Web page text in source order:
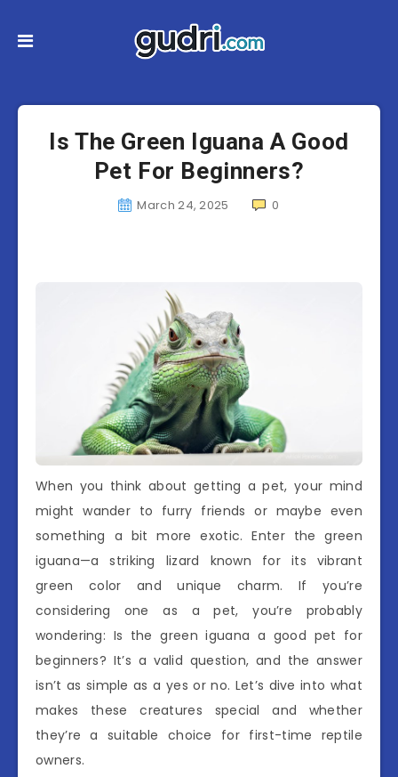
Is The Green Iguana A Good
Pet For Beginners?
March 24, 2025 0
When you think about getting a pet, your mind
might wander to furry friends or maybe even
something a bit more exotic. Enter the green
iguana—a striking lizard known for its vibrant
green color and unique charm. If you’re
considering one as a pet, you’re probably
wondering: Is the green iguana a good pet for
beginners? It’s a valid question, and the answer
isn’t as simple as a yes or no. Let’s dive into what
makes these creatures special and whether
they’re a suitable choice for first-time reptile
owners.